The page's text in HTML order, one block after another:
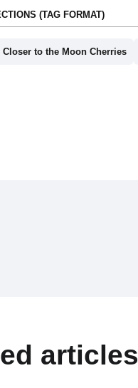
(TAG FORMAT)
Closer to the Moon Cherries
articles